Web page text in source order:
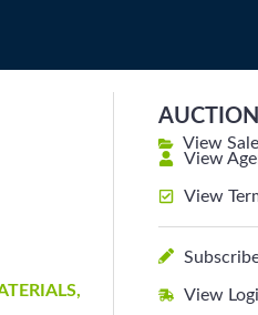
View
View
View
View